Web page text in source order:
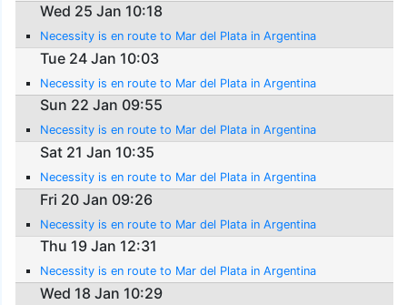
Wed 25 Jan 10:18
Necessity is en route to Mar del Plata in Argentina
Tue 24 Jan 10:03
Necessity is en route to Mar del Plata in Argentina
Sun 22 Jan 09:55
Necessity is en route to Mar del Plata in Argentina
Sat 21 Jan 10:35
Necessity is en route to Mar del Plata in Argentina
Fri 20 Jan 09:26
Necessity is en route to Mar del Plata in Argentina
Thu 19 Jan 12:31
Necessity is en route to Mar del Plata in Argentina
Wed 18 Jan 10:29